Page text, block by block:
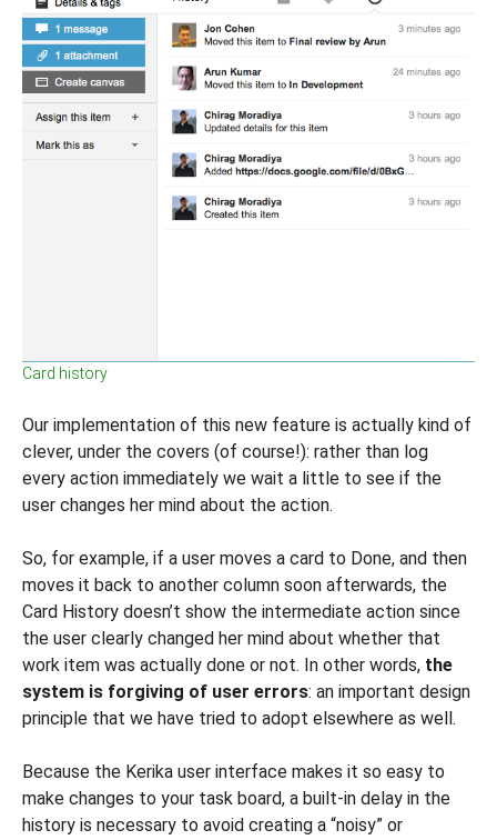
Card history
Our implementation of this new feature is actually kind of
clever, under the covers (of course!): rather than log
every action immediately we wait a little to see if the
user changes her mind about the action.
So, for example, if a user moves a card to Done, and then
moves it back to another column soon afterwards, the
Card History doesn’t show the intermediate action since
the user clearly changed her mind about whether that
work item was actually done or not. In other words, the
system is forgiving of user errors: an important design
principle that we have tried to adopt elsewhere as well.
Because the Kerika user interface makes it so easy to
make changes to your task board, a built-in delay in the
history is necessary to avoid creating a “noisy” or